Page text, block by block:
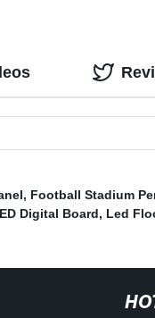
, Football Stadium
Digital Board, Led